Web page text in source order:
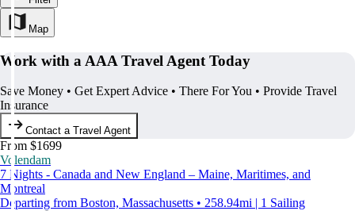
Map
Work with a AAA Travel Agent Today
Save Money • Get Expert Advice • There For You • Provide Travel
Insurance
Contact a Travel Agent
From $1699
Volendam
7 Nights - Canada and New England – Maine, Maritimes, and
Montreal
Departing from Boston, Massachusetts • 258.94mi | 1 Sailing